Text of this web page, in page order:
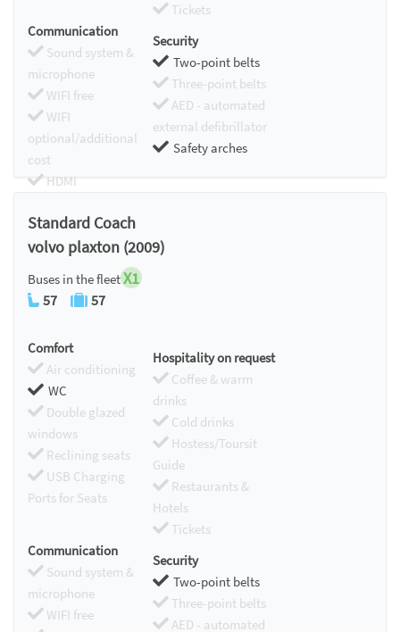
Tickets
Communication
Sound system &
microphone
WIFI free
WIFI
optional/additional
cost
HDMI
Security
Two-point belts
Three-point belts
AED - automated
external defibrillator
Safety arches
Standard Coach
volvo plaxton (2009)
Buses in the fleetX1
57 57
Comfort
Air conditioning
WC
Double glazed
windows
Reclining seats
USB Charging
Ports for Seats
Hospitality on request
Coffee & warm
drinks
Cold drinks
Hostess/Toursit
Guide
Restaurants &
Hotels
Tickets
Communication
Sound system &
microphone
WIFI free
Security
Two-point belts
Three-point belts
AED - automated